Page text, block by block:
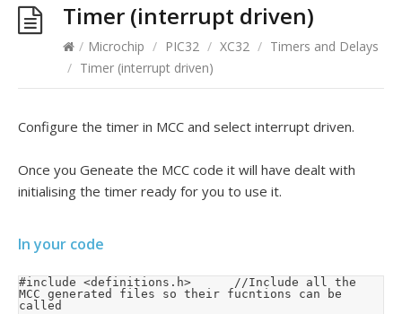
Timer (interrupt driven)
/ Microchip / PIC32 / XC32 / Timers and Delays
/ Timer (interrupt driven)
Configure the timer in MCC and select interrupt driven.
Once you Geneate the MCC code it will have dealt with
initialising the timer ready for you to use it.
In your code
#include <definitions.h>			//Include all the
MCC generated files so their fucntions can be
called